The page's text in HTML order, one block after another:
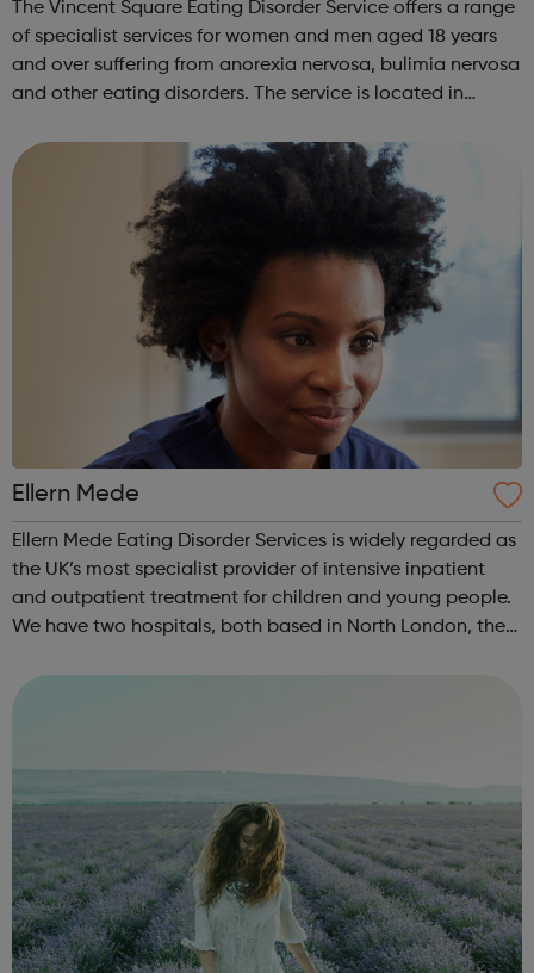
The Vincent Square Eating Disorder Service offers a range
of specialist services for women and men aged 18 years
and over suffering from anorexia nervosa, bulimia nervosa
and other eating disorders. The service is located in
disorder treatments incl...
Ellern Mede
Ellern Mede Eating Disorder Services is widely regarded as
the UK’s most specialist provider of intensive inpatient
and outpatient treatment for children and young people.
We have two hospitals, both based in North London, the
offer flexible...